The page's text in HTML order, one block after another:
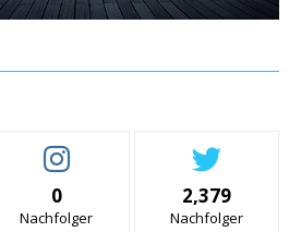
0
Nachfolger
2,379
Nachfolger